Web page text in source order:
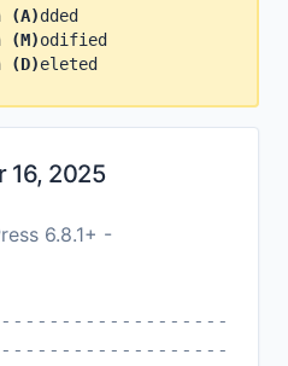
(A)dded
(M)odified
(D)eleted
16, 2025
6.8.1+ -